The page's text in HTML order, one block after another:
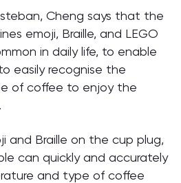
Cheng says that the
emoji, Braille, and LEGO
in daily life, to enable
easily recognise the
of coffee to enjoy the
and Braille on the cup plug,
can quickly and accurately
and type of coffee